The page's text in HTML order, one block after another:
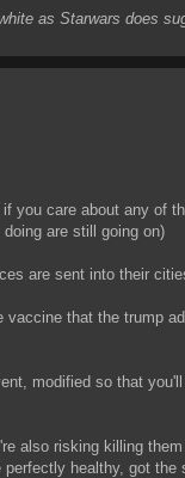
as Starwars does
you care about any of
are still going on)
are sent into their
that the trump
modified so that
also risking killing
healthy, got